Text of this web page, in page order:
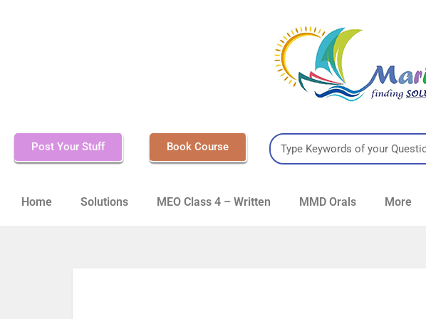
Post Your Stuff Book Course
Home Solutions MEO Class 4 – Written MMD Orals More